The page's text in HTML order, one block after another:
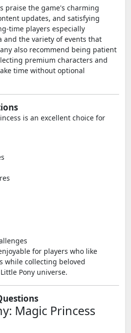
praise the game's charming
updates, and satisfying
time players especially
and the variety of events that
also recommend being patient
premium characters and
time without optional
is an excellent choice for
for players who like
while collecting beloved
Pony universe.
Magic Princess